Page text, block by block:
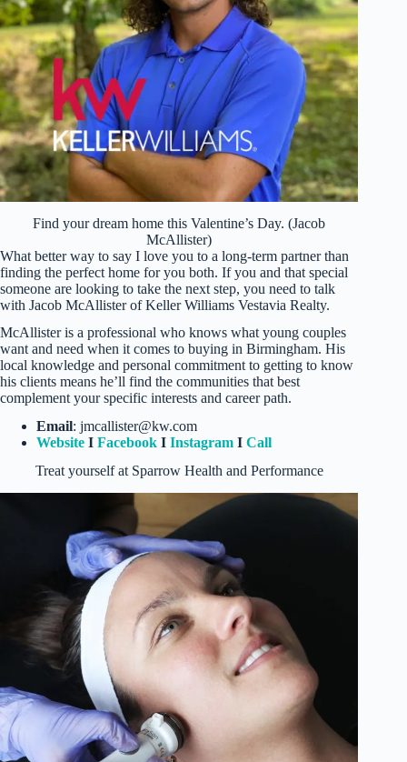
Find your dream home this Valentine’s Day. (Jacob
McAllister)
What better way to say I love you to a long-term partner than
finding the perfect home for you both. If you and that special
someone are looking to take the next step, you need to talk
with Jacob McAllister of Keller Williams Vestavia Realty.
McAllister is a professional who knows what young couples
want and need when it comes to buying in Birmingham. His
local knowledge and personal commitment to getting to know
his clients means he’ll find the communities that best
complement your specific interests and career path.
Email: jmcallister@kw.com
Website I Facebook I Instagram I Call
Treat yourself at Sparrow Health and Performance